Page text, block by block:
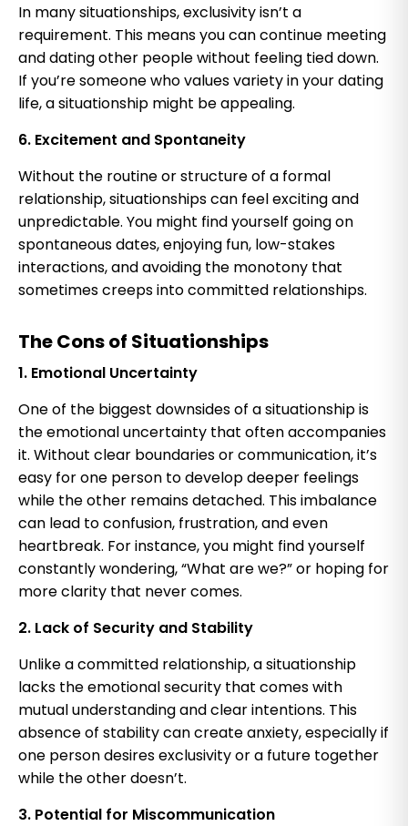
In many situationships, exclusivity isn’t a
requirement. This means you can continue meeting
and dating other people without feeling tied down.
If you’re someone who values variety in your dating
life, a situationship might be appealing.
6. Excitement and Spontaneity
Without the routine or structure of a formal
relationship, situationships can feel exciting and
unpredictable. You might find yourself going on
spontaneous dates, enjoying fun, low-stakes
interactions, and avoiding the monotony that
sometimes creeps into committed relationships.
The Cons of Situationships
1. Emotional Uncertainty
One of the biggest downsides of a situationship is
the emotional uncertainty that often accompanies
it. Without clear boundaries or communication, it’s
easy for one person to develop deeper feelings
while the other remains detached. This imbalance
can lead to confusion, frustration, and even
heartbreak. For instance, you might find yourself
constantly wondering, “What are we?” or hoping for
more clarity that never comes.
2. Lack of Security and Stability
Unlike a committed relationship, a situationship
lacks the emotional security that comes with
mutual understanding and clear intentions. This
absence of stability can create anxiety, especially if
one person desires exclusivity or a future together
while the other doesn’t.
3. Potential for Miscommunication